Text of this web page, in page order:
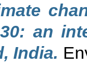
an
India.